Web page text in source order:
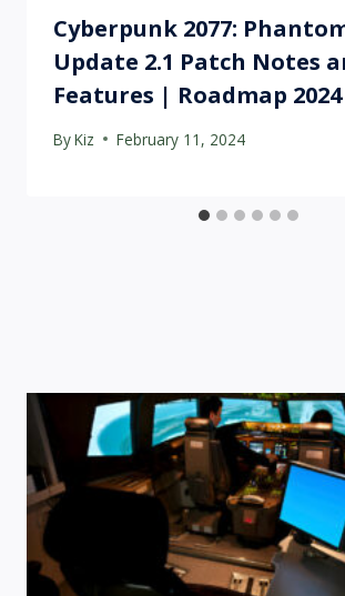
Cyberpunk 2077:
Update 2.1 Patch Notes
Features | Roadmap 2024
ByKiz February 11, 2024